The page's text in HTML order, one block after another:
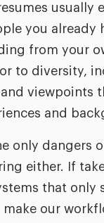
usually
you already
from your
to diversity,
viewpoints
and
only dangers
either. If
that only
make our